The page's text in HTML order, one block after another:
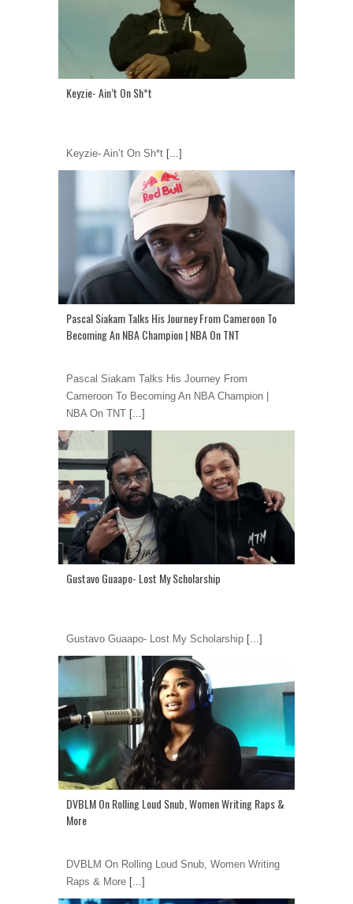
Keyzie- Ain’t On Sh*t
Keyzie- Ain’t On Sh*t [...]
Pascal Siakam Talks His Journey From Cameroon To
Becoming An NBA Champion | NBA On TNT
Pascal Siakam Talks His Journey From
Cameroon To Becoming An NBA Champion |
NBA On TNT [...]
Gustavo Guaapo- Lost My Scholarship
Gustavo Guaapo- Lost My Scholarship [...]
DVBLM On Rolling Loud Snub, Women Writing Raps &
More
DVBLM On Rolling Loud Snub, Women Writing
Raps & More [...]